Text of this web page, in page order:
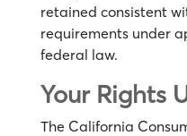
retained consistent
requirements under
federal law.
Your Rights
The California